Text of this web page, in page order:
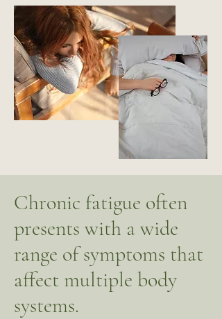
Chronic fatigue often
presents with a wide
range of symptoms that
affect multiple body
systems.